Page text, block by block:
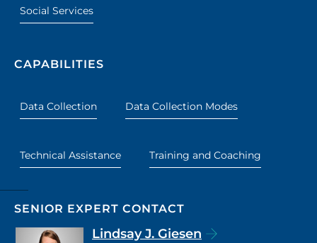
Social Services
CAPABILITIES
Data Collection Data Collection Modes
Technical Assistance Training and Coaching
SENIOR EXPERT CONTACT
Lindsay J. Giesen